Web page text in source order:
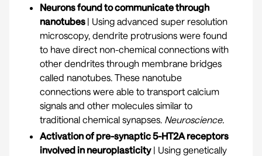
Neurons found to communicate through
nanotubes | Using advanced super resolution
microscopy, dendrite protrusions were found
to have direct non-chemical connections with
other dendrites through membrane bridges
called nanotubes. These nanotube
connections were able to transport calcium
signals and other molecules similar to
traditional chemical synapses. Neuroscience.
Activation of pre-synaptic 5-HT2A receptors
involved in neuroplasticity| Using genetically